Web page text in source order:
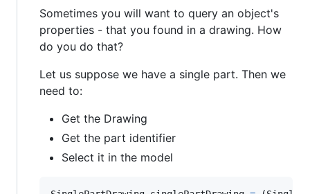
Sometimes you will want to query an object's
properties - that you found in a drawing. How
do you do that?
Let us suppose we have a single part. Then we
need to:
Get the Drawing
Get the part identifier
Select it in the model